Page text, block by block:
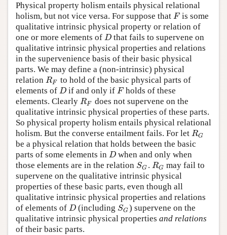
Physical property holism entails physical relational
holism, but not vice versa. For suppose that F
F is some
qualitative intrinsic physical property or relation of
one or more elements of D
D that fails to supervene on
qualitative intrinsic physical properties and relations
in the supervenience basis of their basic physical
parts. We may define a (non-intrinsic) physical
relation RF
RF to hold of the basic physical parts of
elements of D
D if and only ifF
F holds of these
elements. Clearly RF
RF does not supervene on the
qualitative intrinsic physical properties of these parts.
So physical property holism entails physical relational
holism. But the converse entailment fails. For let RG
RG
be a physical relation that holds between the basic
parts of some elements in D
D when and only when
those elements are in the relation SG
SG. RG
RG may fail to
supervene on the qualitative intrinsic physical
properties of these basic parts, even though all
qualitative intrinsic physical properties and relations
of elements of D
D (including SG
SG) supervene on the
qualitative intrinsic physical properties and relations
of their basic parts.